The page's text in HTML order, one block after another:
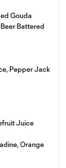
Gouda
Battered
Pepper Jack
Juice
Orange